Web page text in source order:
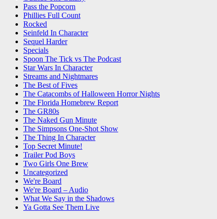
Pass the Popcorn
Phillies Full Count
Rocked
Seinfeld In Character
Sequel Harder
Specials
Spoon The Tick vs The Podcast
Star Wars In Character
Streams and Nightmares
The Best of Fives
The Catacombs of Halloween Horror Nights
The Florida Homebrew Report
The GR80s
The Naked Gun Minute
The Simpsons One-Shot Show
The Thing In Character
Top Secret Minute!
Trailer Pod Boys
Two Girls One Brew
Uncategorized
We're Board
We're Board – Audio
What We Say in the Shadows
Ya Gotta See Them Live